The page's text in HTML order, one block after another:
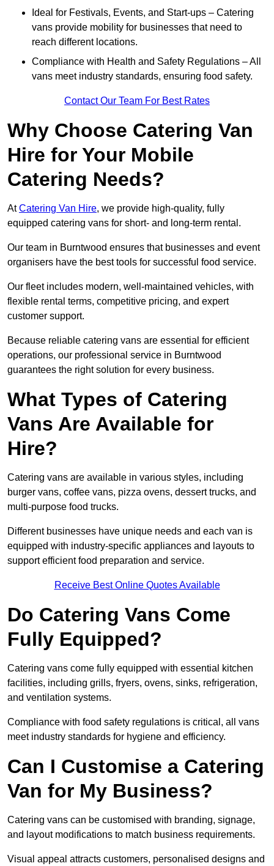
Ideal for Festivals, Events, and Start-ups – Catering
vans provide mobility for businesses that need to
reach different locations.
Compliance with Health and Safety Regulations – All
vans meet industry standards, ensuring food safety.
Contact Our Team For Best Rates
Why Choose Catering Van
Hire for Your Mobile
Catering Needs?
AtCatering Van Hire, we provide high-quality, fully
equipped catering vans for short- and long-term rental.
Our team in Burntwood ensures that businesses and event
organisers have the best tools for successful food service.
Our fleet includes modern, well-maintained vehicles, with
flexible rental terms, competitive pricing, and expert
customer support.
Because reliable catering vans are essential for efficient
operations, our professional service in Burntwood
guarantees the right solution for every business.
What Types of Catering
Vans Are Available for
Hire?
Catering vans are available in various styles, including
burger vans, coffee vans, pizza ovens, dessert trucks, and
multi-purpose food trucks.
Different businesses have unique needs and each van is
equipped with industry-specific appliances and layouts to
support efficient food preparation and service.
Receive Best Online Quotes Available
Do Catering Vans Come
Fully Equipped?
Catering vans come fully equipped with essential kitchen
facilities, including grills, fryers, ovens, sinks, refrigeration,
and ventilation systems.
Compliance with food safety regulations is critical, all vans
meet industry standards for hygiene and efficiency.
Can I Customise a Catering
Van for My Business?
Catering vans can be customised with branding, signage,
and layout modifications to match business requirements.
Visual appeal attracts customers, personalised designs and